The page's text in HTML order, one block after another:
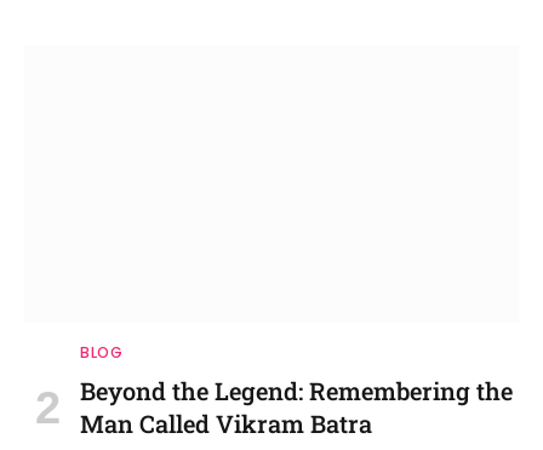
BLOG
Beyond the Legend: Remembering the
Man Called Vikram Batra